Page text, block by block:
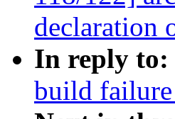
declaration
In reply to:
build